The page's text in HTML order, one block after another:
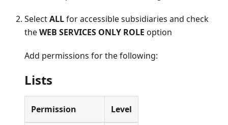
SelectALLfor accessible subsidiaries and check
theWEB SERVICES ONLY ROLE option
Add permissions for the following:
Lists
Permission Level